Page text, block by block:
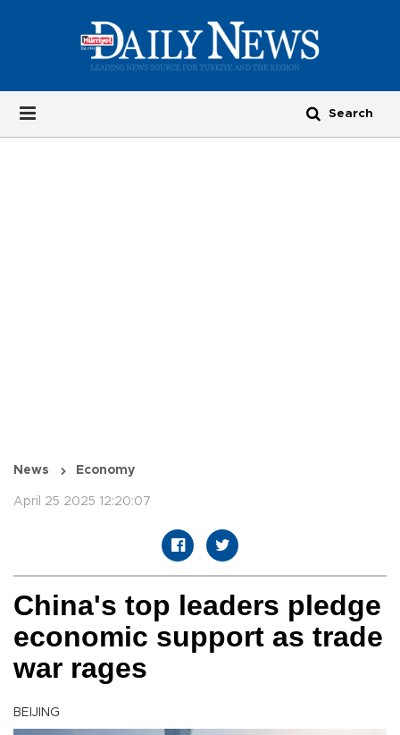
News Economy
April 25 2025 12:20:07
China's top leaders pledge
economic support as trade
war rages
BEIJING